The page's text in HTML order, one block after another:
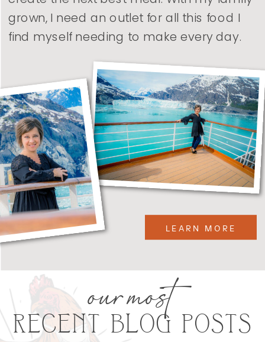
LEARN MORE
grown, I need an outlet for all this food I
find myself needing to make every day.
RECENT BLOG POSTS
our most